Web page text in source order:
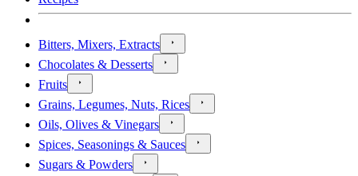
Bitters, Mixers, Extracts
Chocolates & Desserts
Fruits
Grains, Legumes, Nuts, Rices
Oils, Olives & Vinegars
Spices, Seasonings & Sauces
Sugars & Powders